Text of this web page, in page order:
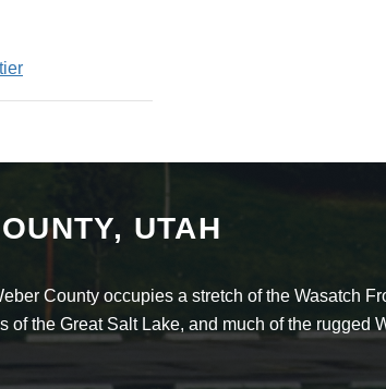
UTAH
County occupies a stretch of the Wasatch
of the Great Salt Lake, and much of the rugged